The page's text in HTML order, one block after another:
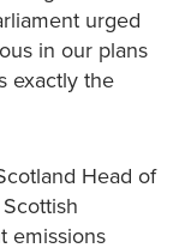
urged
in our plans
exactly the
Head of
emissions